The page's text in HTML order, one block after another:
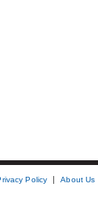
Policy About Us